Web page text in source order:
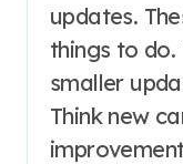
updates.
things to
smaller
Think new